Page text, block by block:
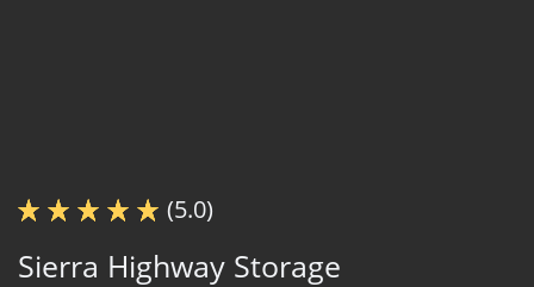
(5.0)
Sierra Highway Storage